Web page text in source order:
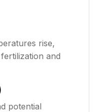
rise,
and
potential